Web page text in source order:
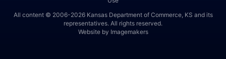
All content © 2006-2026 Kansas Department of Commerce, KS and its
representatives. All rights reserved.
Website by Imagemakers